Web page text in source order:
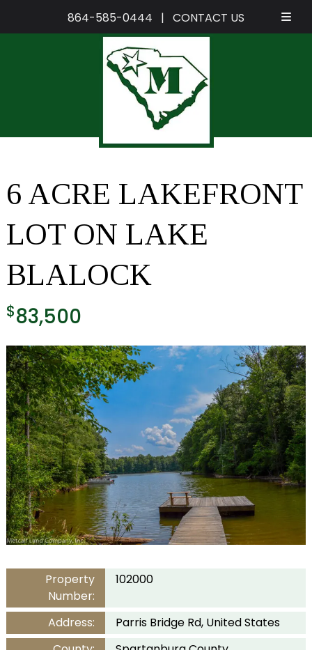
864-585-0444 | CONTACT US
6 ACRE LAKEFRONT
LOT ON LAKE
BLALOCK
$83,500
Property
Number:
102000
Address:
Parris Bridge Rd, United States